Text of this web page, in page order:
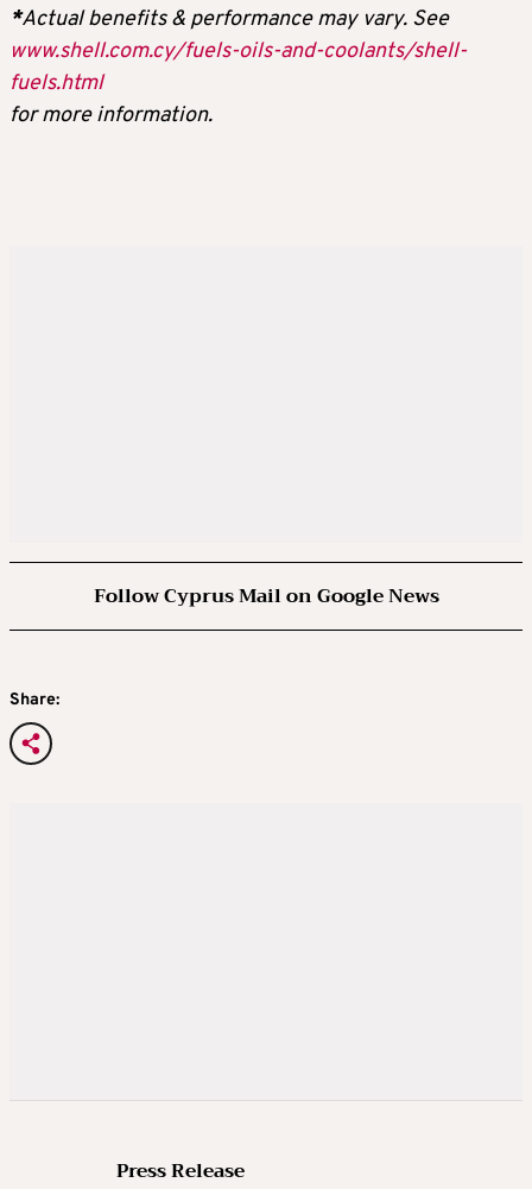
*Actual benefits & performance may vary. See
www.shell.com.cy/fuels-oils-and-coolants/shell-
fuels.html
for more information.
Follow Cyprus Mail on Google News
Share:
Press Release